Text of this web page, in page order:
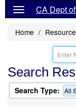
CA Dept
Home
Search
Search Type: All